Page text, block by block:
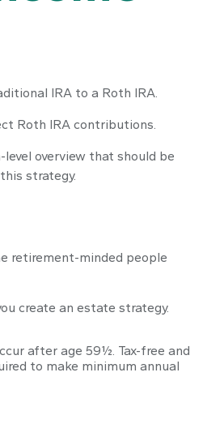
IRA to a Roth IRA.
Roth IRA contributions.
overview that should be
strategy.
retirement-minded people
create an estate strategy.
after age 59½. Tax-free and
to make minimum annual